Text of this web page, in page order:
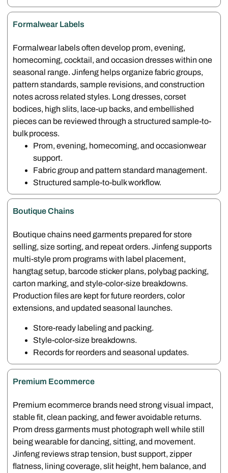
Formalwear Labels
Formalwear labels often develop prom, evening,
homecoming, cocktail, and occasion dresses within one
seasonal range. Jinfeng helps organize fabric groups,
pattern standards, sample revisions, and construction
notes across related styles. Long dresses, corset
bodices, high slits, lace-up backs, and embellished
pieces can be reviewed through a structured sample-to-
bulk process.
Prom, evening, homecoming, and occasionwear
support.
Fabric group and pattern standard management.
Structured sample-to-bulk workflow.
Boutique Chains
Boutique chains need garments prepared for store
selling, size sorting, and repeat orders. Jinfeng supports
multi-style prom programs with label placement,
hangtag setup, barcode sticker plans, polybag packing,
carton marking, and style-color-size breakdowns.
Production files are kept for future reorders, color
extensions, and updated seasonal launches.
Store-ready labeling and packing.
Style-color-size breakdowns.
Records for reorders and seasonal updates.
Premium Ecommerce
Premium ecommerce brands need strong visual impact,
stable fit, clean packing, and fewer avoidable returns.
Prom dress garments must photograph well while still
being wearable for dancing, sitting, and movement.
Jinfeng reviews strap tension, bust support, zipper
flatness, lining coverage, slit height, hem balance, and